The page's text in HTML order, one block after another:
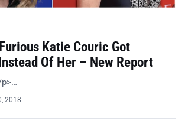
Katie Couric Got
Of Her – New Report
2018